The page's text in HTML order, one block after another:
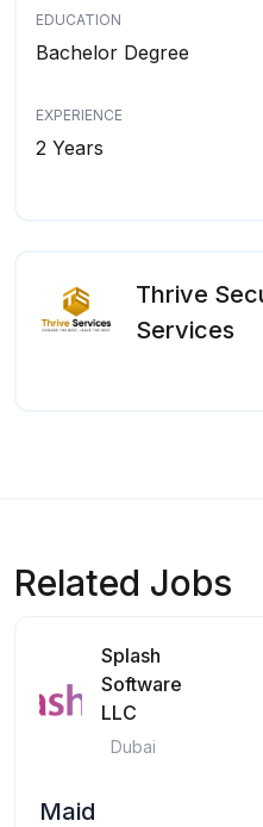
EDUCATION
Bachelor Degree
EXPERIENCE
2 Years
Thrive
Services
Related Jobs
Splash
Software
LLC
Dubai
Maid